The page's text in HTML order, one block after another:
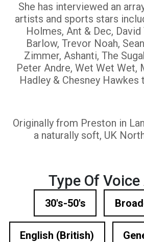
She has interviewed an
artists and sports stars
Holmes, Ant & Dec, David
Barlow, Trevor Noah,
Zimmer, Ashanti, The
Peter Andre, Wet Wet Wet,
Hadley & Chesney Hawkes
Originally from Preston in
a naturally soft, UK
Type Of
30's-50's
English (British)